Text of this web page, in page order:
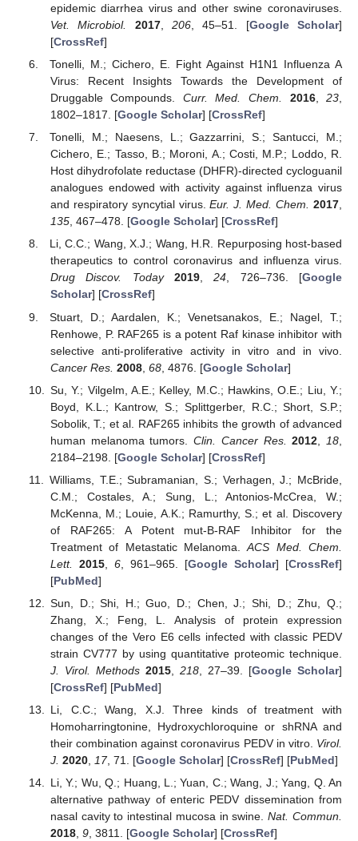
epidemic diarrhea virus and other swine coronaviruses.
Vet. Microbiol.
2017, 206, 45–51. [Google Scholar]
[CrossRef]
Tonelli, M.; Cichero, E. Fight Against H1N1 Influenza A
Virus: Recent Insights Towards the Development of
Druggable Compounds. Curr. Med. Chem. 2016,23
1802–1817. [Google Scholar] [CrossRef]
Tonelli, M.; Naesens, L.; Gazzarrini, S.; Santucci, M.;
Cichero, E.; Tasso, B.; Moroni, A.; Costi, M.P.; Loddo, R.
Host dihydrofolate reductase (DHFR)-directed cycloguanil
analogues endowed with activity against influenza virus
and respiratory syncytial virus.Eur. J. Med. Chem. 2017,
135, 467–478. [Google Scholar] [CrossRef]
Li, C.C.; Wang, X.J.; Wang, H.R. Repurposing host-based
therapeutics to control coronavirus and influenza virus.
Drug Discov. Today
2019,24, 726–736. [Google
Scholar] [CrossRef]
Stuart, D.; Aardalen, K.; Venetsanakos, E.; Nagel, T.;
Renhowe, P. RAF265 is a potent Raf kinase inhibitor with
selective anti-proliferative activity in vitro and in vivo.
Cancer Res. 2008, 68, 4876. [Google Scholar]
Su, Y.; Vilgelm, A.E.; Kelley, M.C.; Hawkins, O.E.; Liu, Y.;
Boyd, K.L.; Kantrow, S.; Splittgerber, R.C.; Short, S.P.;
Sobolik, T.; et al. RAF265 inhibits the growth of advanced
human melanoma tumors.Clin. Cancer Res. 2012 18
2184–2198. [Google Scholar] [CrossRef]
Williams, T.E.; Subramanian, S.; Verhagen, J.; McBride,
C.M.; Costales, A.; Sung, L.; Antonios-McCrea, W.;
McKenna, M.; Louie, A.K.; Ramurthy, S.; et al. Discovery
of RAF265: A Potent mut-B-RAF Inhibitor for the
Treatment of Metastatic Melanoma.ACS Med. Chem.
Lett.
2015, 6, 961–965. [Google Scholar] [CrossRef]
[PubMed]
Sun, D.; Shi, H.; Guo, D.; Chen, J.; Shi, D.; Zhu, Q.;
Zhang, X.; Feng, L. Analysis of protein expression
changes of the Vero E6 cells infected with classic PEDV
strain CV777 by using quantitative proteomic technique.
J. Virol. Methods 2015, 218, 27–39. [Google Scholar]
[CrossRef] [PubMed]
Li, C.C.; Wang, X.J. Three kinds of treatment with
Homoharringtonine, Hydroxychloroquine or shRNA and
their combination against coronavirus PEDV in vitro. Virol.
J. 2020, 17, 71. [Google Scholar] [CrossRef] [PubMed]
Li, Y.; Wu, Q.; Huang, L.; Yuan, C.; Wang, J.; Yang, Q. An
alternative pathway of enteric PEDV dissemination from
nasal cavity to intestinal mucosa in swine.Nat. Commun.
2018, 9, 3811. [Google Scholar] [CrossRef]